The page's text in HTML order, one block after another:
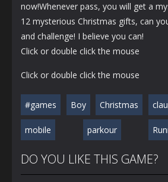
now!Whenever pass, you will get a
12 mysterious Christmas gifts, can
and challenge! I believe you can!
Click or double click the mouse
Click or double click the mouse
#games Boy Christmas
mobile parkour
DO YOU LIKE THIS GAME?